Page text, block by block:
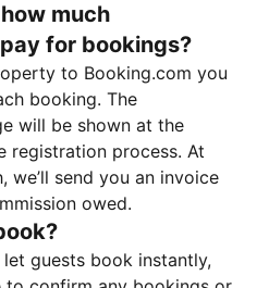
much
for bookings?
to Booking.com you
booking. The
will be shown at the
registration process. At
we’ll send you an invoice
owed.
let guests book instantly,